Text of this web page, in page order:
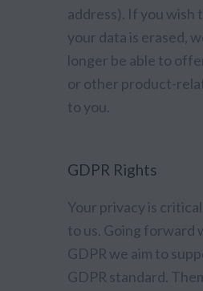
address). If you wish
your data is erased,
longer be able to
or other product-
to you.
GDPR Rights
Your privacy is
to us. Going forward
GDPR we aim to
GDPR standard.